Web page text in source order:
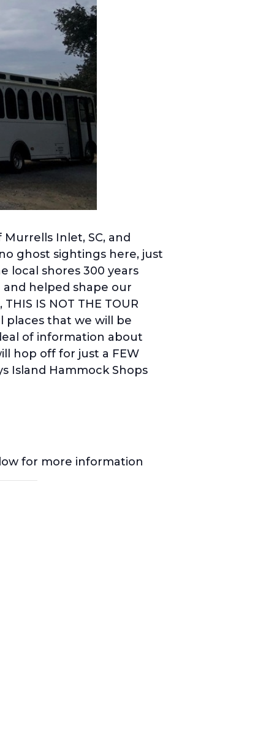
Inlet, SC, and
ghost sightings here, just
local shores 300 years
helped shape our
THIS IS NOT THE TOUR
places that we will be
of information about
hop off for just a FEW
Island Hammock Shops
for more information